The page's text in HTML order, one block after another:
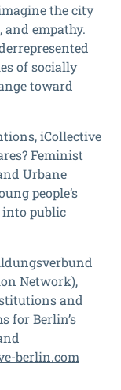
the city
and empathy.
of socially
toward
iCollective
Feminist
Urbane
people’s
into public
Network),
and
for Berlin’s
berlin.com